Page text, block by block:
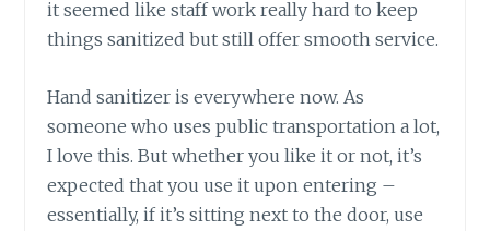
it seemed like staff work really hard to keep
things sanitized but still offer smooth service.
Hand sanitizer is everywhere now. As
someone who uses public transportation a lot,
I love this. But whether you like it or not, it’s
expected that you use it upon entering –
essentially, if it’s sitting next to the door, use